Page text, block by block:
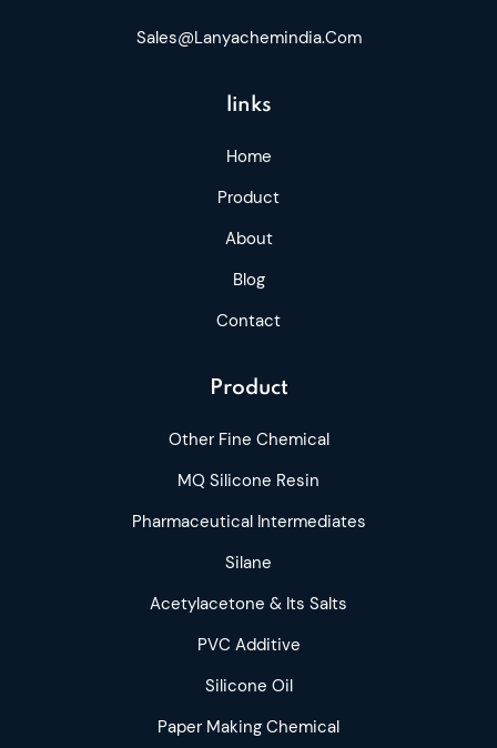
Sales@lanyachemindia.com
links
Home
Product
About
Blog
Contact
Product
Other Fine Chemical
MQ Silicone Resin
Pharmaceutical Intermediates
Silane
Acetylacetone & Its Salts
PVC Additive
Silicone Oil
Paper Making Chemical